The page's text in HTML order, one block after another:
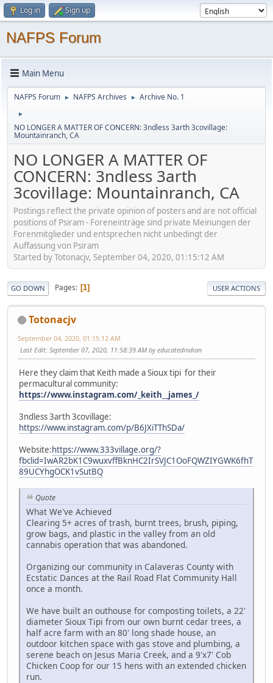
Log in Sign up
NAFPS Forum
Main Menu
NAFPS Forum ► NAFPS Archives ► Archive No. 1
►
NO LONGER A MATTER OF CONCERN: 3ndless 3arth 3covillage:
Mountainranch, CA
NO LONGER A MATTER OF
CONCERN: 3ndless 3arth
3covillage: Mountainranch, CA
Postings reflect the private opinion of posters and are not official
positions of Psiram - Foreneinträge sind private Meinungen der
Forenmitglieder und entsprechen nicht unbedingt der
Auffassung von Psiram
Started by Totonacjv, September 04, 2020, 01:15:12 AM
GO DOWN Pages 1 USER ACTIONS
Totonacjv
September 04, 2020, 01:15:12 AM
Last Edit: September 07, 2020, 11:58:39 AM by educatedindian
Here they claim that Keith made a Sioux tipi for their
permacultural community:
https://www.instagram.com/_keith__james_/
3ndless 3arth 3covillage:
https://www.instagram.com/p/B6JXiTThSDa/
Website:https://www.333village.org/?
fbclid=IwAR2bK1C9wuxvffBknHC2IrSVJC1OoFQWZIYGWK6fhT
89UCYhgOCK1vSutBQ
Quote
What We've Achieved
Clearing 5+ acres of trash, burnt trees, brush, piping,
grow bags, and plastic in the valley from an old
cannabis operation that was abandoned.
Organizing our community in Calaveras County with
Ecstatic Dances at the Rail Road Flat Community Hall
once a month.
We have built an outhouse for composting toilets, a 22'
diameter Sioux Tipi from our own burnt cedar trees, a
half acre farm with an 80' long shade house, an
outdoor kitchen space with gas stove and plumbing, a
serene beach on Jesus Maria Creek, and a 9'x7' Cob
Chicken Coop for our 15 hens with an extended chicken
run.